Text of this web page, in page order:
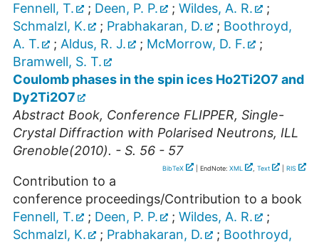
Fennell, T.
; Deen, P. P. ; Wildes, A. R.
;
Schmalzl, K.
; Prabhakaran, D. ; Boothroyd,
A. T.
; Aldus, R. J. ; McMorrow, D. F.
;
Bramwell, S. T.
Coulomb phases in the spin ices Ho2Ti2O7 and
Dy2Ti2O7
Abstract Book, Conference FLIPPER, Single-
Crystal Diffraction with Polarised Neutrons, ILL
Grenoble(2010). - S. 56 - 57
BibTeX | EndNote: XML , Text RIS
Contribution to a
conference proceedings/Contribution to a book
Fennell, T.
; Deen, P. P. ; Wildes, A. R.
;
Schmalzl, K.
; Prabhakaran, D. ; Boothroyd,